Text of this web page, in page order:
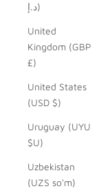
د.إ)
United
Kingdom (GBP
£)
United States
(USD $)
Uruguay (UYU
$U)
Uzbekistan
(UZS so'm)